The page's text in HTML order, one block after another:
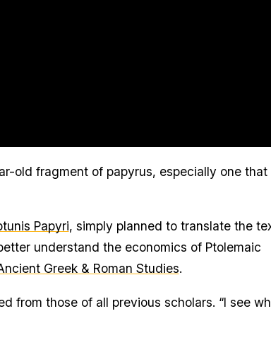
old fragment of papyrus, especially one that
Papyri, simply planned to translate the
understand the economics of Ptolemaic
Greek & Roman Studies.
from those of all previous scholars. “I see